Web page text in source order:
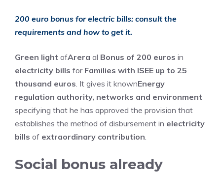
200 euro bonus for electric bills: consult the
requirements and how to get it.
Green light ofArera al Bonus of 200 euros in
electricity bills for Families with ISEE up to 25
thousand euros. It gives it knownEnergy
regulation authority, networks and environment
specifying that he has approved the provision that
establishes the method of disbursement in electricity
bills of extraordinary contribution.
Social bonus already